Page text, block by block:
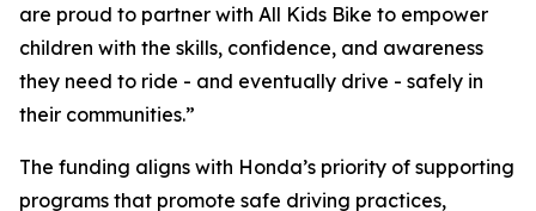
are proud to partner with All Kids Bike to empower
children with the skills, confidence, and awareness
they need to ride - and eventually drive - safely in
their communities.”
The funding aligns with Honda’s priority of supporting
programs that promote safe driving practices,